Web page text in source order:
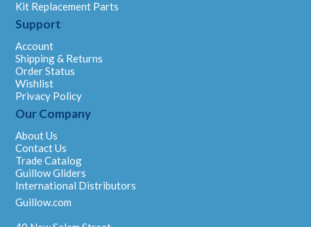
Kit Replacement Parts
Support
Account
Shipping & Returns
Order Status
Wishlist
Privacy Policy
Our Company
About Us
Contact Us
Trade Catalog
Guillow Gliders
International Distributors
Guillow.com